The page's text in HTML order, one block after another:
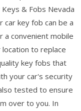
& Fobs Nevada
car key fob can be a
a convenient mobile
to replace
key fobs that
your car's security
tested to ensure
over to you. In